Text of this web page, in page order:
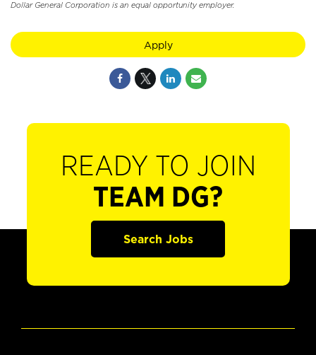
Dollar General Corporation is an equal opportunity employer.
Apply
READY TO JOIN
TEAM DG?
Search Jobs